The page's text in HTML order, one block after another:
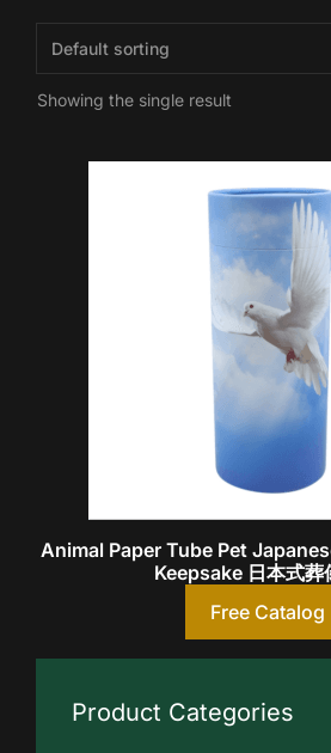
Showing the single result
Animal Paper Tube Pet
Keepsake 日本式葬
Free Catalog
Product Categories